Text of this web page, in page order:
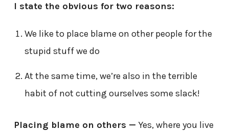
I state the obvious for two reasons:
We like to place blame on other people for the
stupid stuff we do
At the same time, we’re also in the terrible
habit of not cutting ourselves some slack!
Placing blame on others — Yes, where you live